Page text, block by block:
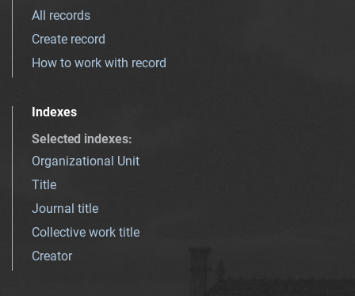
All records
Create record
How to work with record
Indexes
Selected indexes:
Organizational Unit
Title
Journal title
Collective work title
Creator